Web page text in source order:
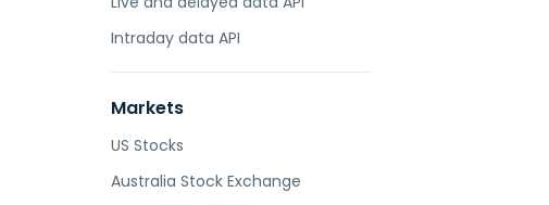
Intraday data API
Markets
US Stocks
Australia Stock Exchange